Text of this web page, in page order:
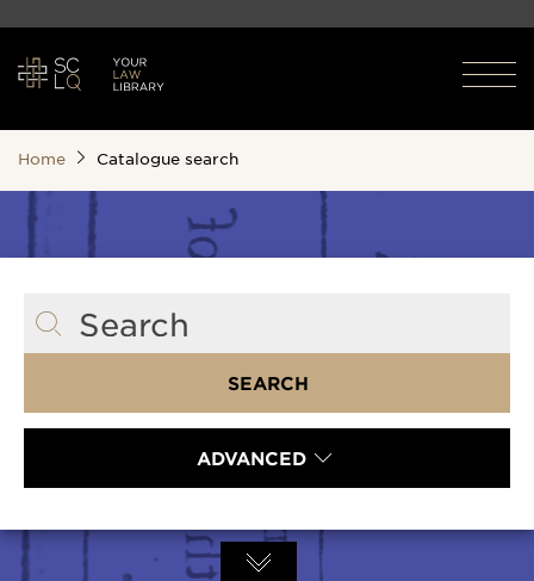
Home Catalogue search
Search
SEARCH
ADVANCED